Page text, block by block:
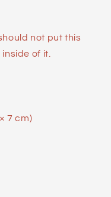
not put this
of it.
7 cm)